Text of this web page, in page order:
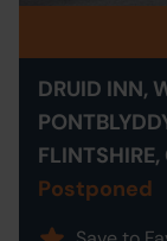
DRUID INN,
Postponed